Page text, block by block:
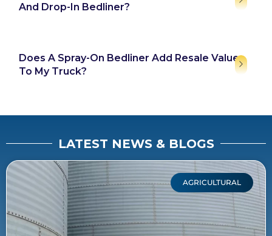
And Drop-In Bedliner?
Does A Spray-On Bedliner Add Resale Value
To My Truck?
LATEST NEWS & BLOGS
AGRICULTURAL